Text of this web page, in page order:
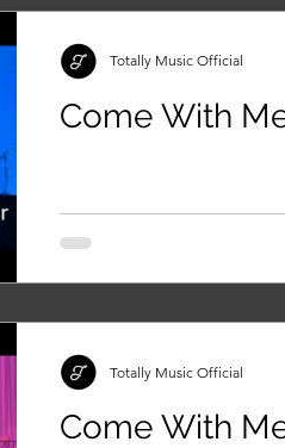
Come With
Totally Music Official
Come With
Totally Music Official